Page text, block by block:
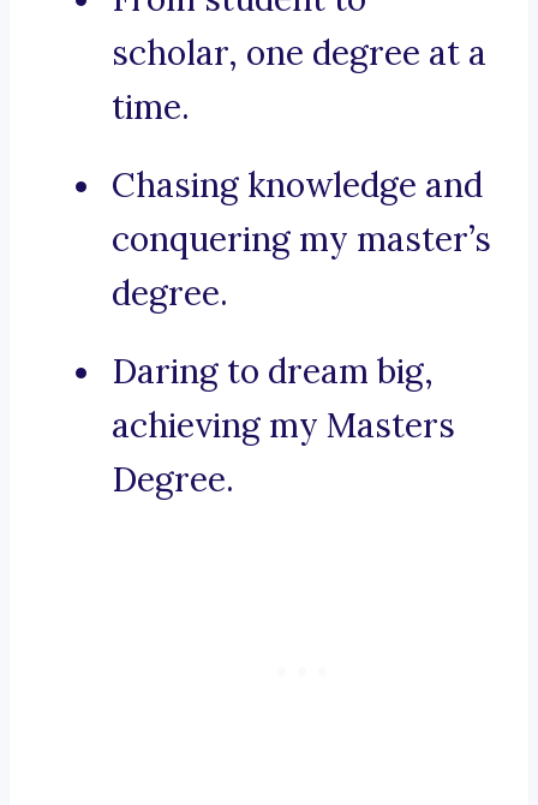
scholar, one degree at a
time.
Chasing knowledge and
conquering my master’s
degree.
Daring to dream big,
achieving my Masters
Degree.